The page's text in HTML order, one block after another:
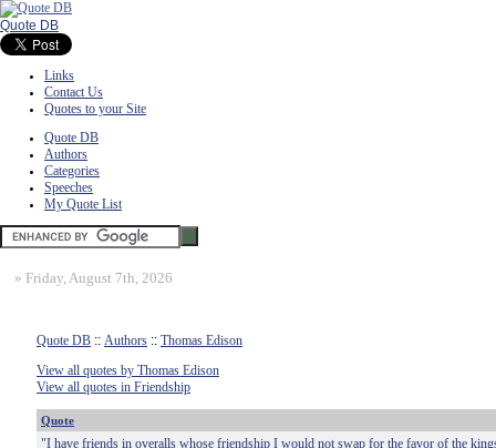
Quote DB
Links
Contact Us
Quotes to your Site
Quote DB
Authors
Categories
Speeches
My Quote List
» Friday, August 7th, 2026
Quote DB :: Authors :: Thomas Edison
View all quotes by Thomas Edison
View all quotes in Friendship
Quote
"I have friends in overalls whose friendship I would not swap for the favor of the